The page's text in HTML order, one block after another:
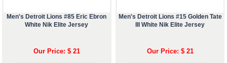
Men's Detroit Lions #85 Eric Ebron
White Nik Elite Jersey
Our Price: $ 21
Men's Detroit Lions #15 Golden Tate
III White Nik Elite Jersey
Our Price: $ 21